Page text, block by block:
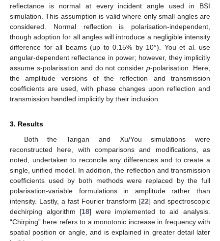
reflectance is normal at every incident angle used in BSI
simulation. This assumption is valid where only small angles are
considered. Normal reflection is polarisation-independent,
though adoption for all angles will introduce a negligible intensity
difference for all beams (up to 0.15% by 10°). You et al. use
angular-dependent reflectance in power; however, they implicitly
assume s-polarisation and do not considerp-polarisation. Here,
the amplitude versions of the reflection and transmission
coefficients are used, with phase changes upon reflection and
transmission handled implicitly by their inclusion.
3. Results
Both the Tarigan and Xu/You simulations were
reconstructed here, with comparisons and modifications, as
noted, undertaken to reconcile any differences and to create a
single, unified model. In addition, the reflection and transmission
coefficients used by both methods were replaced by the full
polarisation-variable formulations in amplitude rather than
intensity. Lastly, a fast Fourier transform [22] and spectroscopic
dechirping algorithm [18] were implemented to aid analysis.
“Chirping” here refers to a monotonic increase in frequency with
spatial position or angle, and is explained in greater detail later